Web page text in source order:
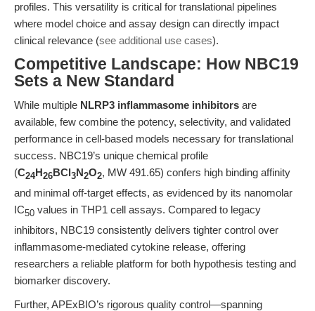
profiles. This versatility is critical for translational pipelines
where model choice and assay design can directly impact
clinical relevance (see additional use cases).
Competitive Landscape: How NBC19
Sets a New Standard
While multiple NLRP3 inflammasome inhibitors are
available, few combine the potency, selectivity, and validated
performance in cell-based models necessary for translational
success. NBC19’s unique chemical profile
(C24H26BCl3N2O2, MW 491.65) confers high binding affinity
and minimal off-target effects, as evidenced by its nanomolar
IC50 values in THP1 cell assays. Compared to legacy
inhibitors, NBC19 consistently delivers tighter control over
inflammasome-mediated cytokine release, offering
researchers a reliable platform for both hypothesis testing and
biomarker discovery.
Further, APExBIO’s rigorous quality control—spanning